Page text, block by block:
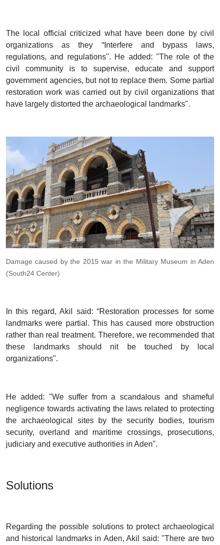
The local official criticized what have been done by civil
organizations as they “Interfere and bypass laws,
regulations, and regulations". He added: "The role of the
civil community is to supervise, educate and support
government agencies, but not to replace them. Some partial
restoration work was carried out by civil organizations that
have largely distorted the archaeological landmarks".
Damage caused by the 2015 war in the Military Museum in Aden
(South24 Center)
In this regard, Akil said: “Restoration processes for some
landmarks were partial. This has caused more obstruction
rather than real treatment. Therefore, we recommended that
these landmarks should nit be touched by local
organizations".
He added: "We suffer from a scandalous and shameful
negligence towards activating the laws related to protecting
the archaeological sites by the security bodies, tourism
security, overland and maritime crossings, prosecutions,
judiciary and executive authorities in Aden".
Solutions
Regarding the possible solutions to protect archaeological
and historical landmarks in Aden, Akil said: "There are two